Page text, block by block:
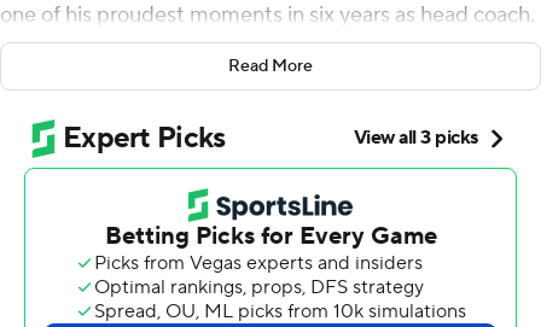
one of his proudest moments in six years as head coach.
Devin Mockobee rushed for 112 yards and a late
defense fueled yet another takedown of a ranked
opponent in a 20-10 victory over No. 21 Minnesota on
''It was a long week. I'm tired,'' Brohm said. ''Because
you've got to prepare for these guys. They're really
Read More